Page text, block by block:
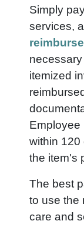
Simply
services,
itemized
Employee
within 120
the item's
The best
to use the
care and